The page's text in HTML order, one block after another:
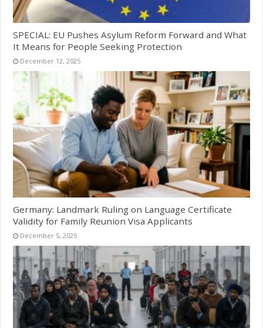
SPECIAL: EU Pushes Asylum Reform Forward and What
It Means for People Seeking Protection
December 12, 2025
Germany: Landmark Ruling on Language Certificate
Validity for Family Reunion Visa Applicants
December 5, 2025